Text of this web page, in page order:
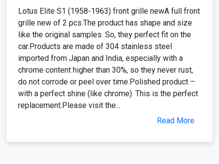
Lotus Elite S1 (1958-1963) front grille newA full front
grille new of 2 pcs.The product has shape and size
like the original samples. So, they perfect fit on the
car.Products are made of 304 stainless steel
imported from Japan and India, especially with a
chrome content higher than 30%, so they never rust,
do not corrode or peel over time.Polished product –
with a perfect shine (like chrome). This is the perfect
replacement.Please visit the...
Read More